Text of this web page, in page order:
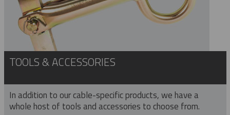
TOOLS & ACCESSORIES
In addition to our cable-specific products, we have a
whole host of tools and accessories to choose from.